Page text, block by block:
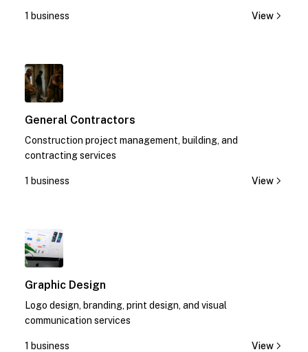
1 business View
General Contractors
Construction project management, building, and
contracting services
1 business View
Graphic Design
Logo design, branding, print design, and visual
communication services
1 business View